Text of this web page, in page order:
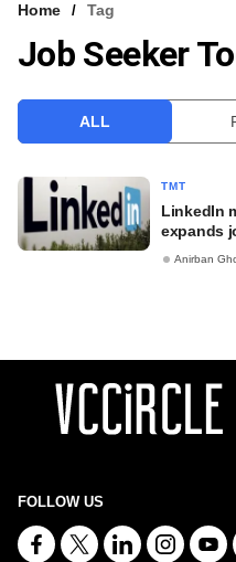
VCC INTELLIGENCE
Home Tag
Job Seeker
ALL
TMT
LinkedIn
expands
Anirban
FOLLOW US